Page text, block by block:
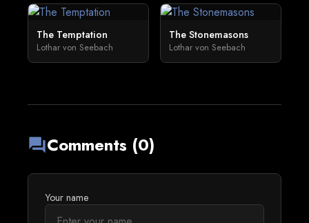
The Temptation
Lothar von Seebach
The Stonemasons
Lothar von Seebach
forumComments (0)
Your name